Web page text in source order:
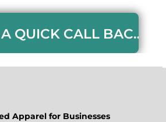
REQUEST A QUICK CALL BACK HERE
Apparel for Businesses